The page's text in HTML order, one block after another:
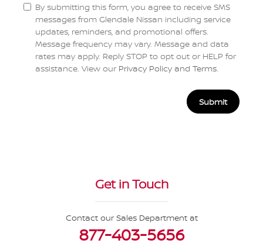
By submitting this form, you agree to receive SMS
messages from Glendale Nissan including service
updates, reminders, and promotional offers.
Message frequency may vary. Message and data
rates may apply. Reply STOP to opt out or HELP for
assistance. View our Privacy Policy and Terms.
Submit
Get in Touch
Contact our Sales Department at
877-403-5656